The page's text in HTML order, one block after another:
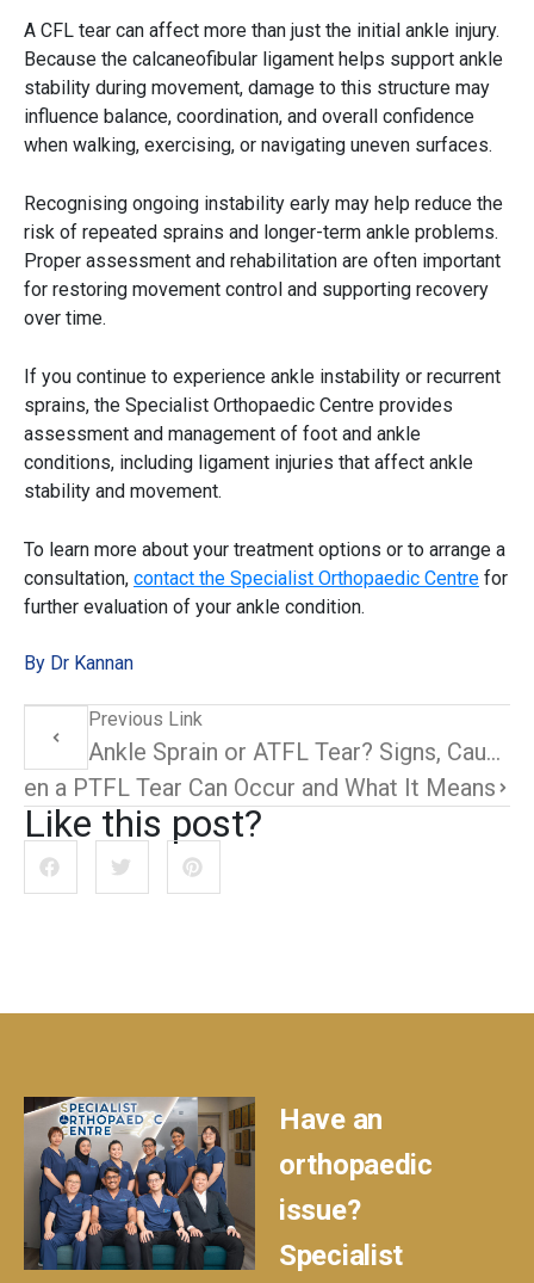
A CFL tear can affect more than just the initial ankle injury.
Because the calcaneofibular ligament helps support ankle
stability during movement, damage to this structure may
influence balance, coordination, and overall confidence
when walking, exercising, or navigating uneven surfaces.
Recognising ongoing instability early may help reduce the
risk of repeated sprains and longer-term ankle problems.
Proper assessment and rehabilitation are often important
for restoring movement control and supporting recovery
over time.
If you continue to experience ankle instability or recurrent
sprains, the Specialist Orthopaedic Centre provides
assessment and management of foot and ankle
conditions, including ligament injuries that affect ankle
stability and movement.
To learn more about your treatment options or to arrange a
consultation, contact the Specialist Orthopaedic Centre for
further evaluation of your ankle condition.
By Dr Kannan
Previous Link
Ankle Sprain or ATFL Tear? Signs, Causes, and What to Do Next
a PTFL Tear Can Occur and What It Means
Like this post?
Have an
orthopaedic
issue?
Specialist